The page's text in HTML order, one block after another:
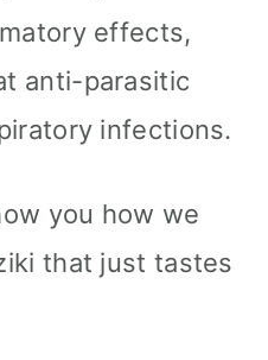
effects,
anti-parasitic
infections.
you how we
that just tastes